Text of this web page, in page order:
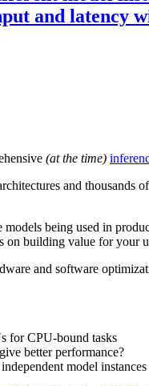
and latency
(at the time)
and thousands
being used in
on building value for your
and software
for CPU-bound tasks
better performance?
model instances